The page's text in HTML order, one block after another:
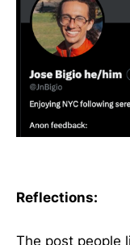
Reflections:
The post people